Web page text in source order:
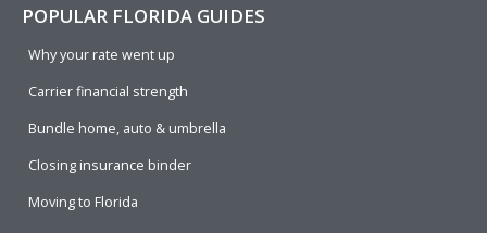
POPULAR FLORIDA GUIDES
Why your rate went up
Carrier financial strength
Bundle home, auto & umbrella
Closing insurance binder
Moving to Florida